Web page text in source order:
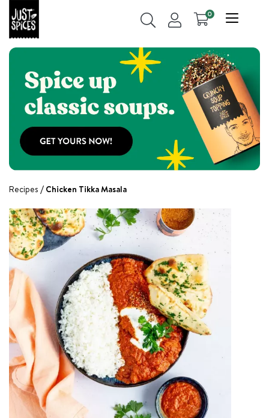
0
Recipes Chicken Tikka Masala